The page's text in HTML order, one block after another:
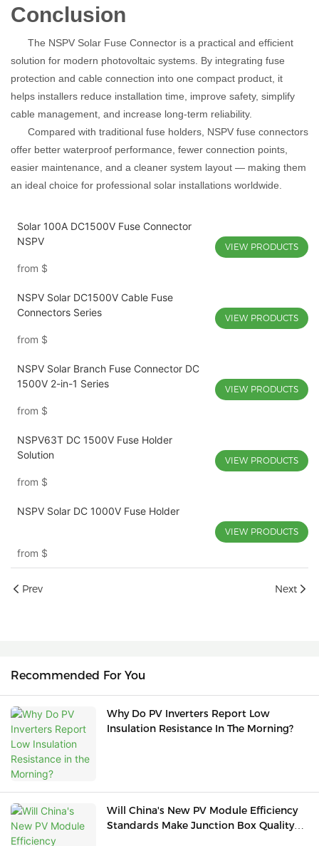
Conclusion
The NSPV Solar Fuse Connector is a practical and efficient
solution for modern photovoltaic systems. By integrating fuse
protection and cable connection into one compact product, it
helps installers reduce installation time, improve safety, simplify
cable management, and increase long-term reliability.
Compared with traditional fuse holders, NSPV fuse connectors
offer better waterproof performance, fewer connection points,
easier maintenance, and a cleaner system layout — making them
an ideal choice for professional solar installations worldwide.
Solar 100A DC1500V Fuse Connector
NSPV
from $
VIEW PRODUCTS
NSPV Solar DC1500V Cable Fuse
Connectors Series
from $
VIEW PRODUCTS
NSPV Solar Branch Fuse Connector DC
1500V 2-in-1 Series
from $
VIEW PRODUCTS
NSPV63T DC 1500V Fuse Holder
Solution
from $
VIEW PRODUCTS
NSPV Solar DC 1000V Fuse Holder
from $
VIEW PRODUCTS
Prev Next
Recommended For You
Why Do PV Inverters Report Low
Insulation Resistance In The Morning?
Will China's New PV Module Efficiency
Standards Make Junction Box Quality